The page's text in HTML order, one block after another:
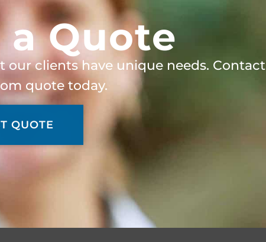
Quote
our clients have unique needs. Contact
quote today.
QUOTE